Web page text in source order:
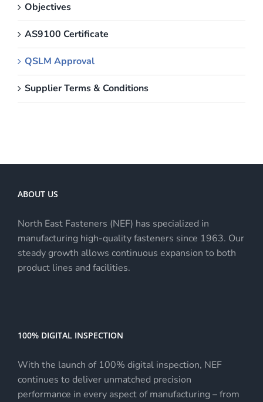
Objectives
AS9100 Certificate
QSLM Approval
Supplier Terms & Conditions
ABOUT US
North East Fasteners (NEF) has specialized in
manufacturing high-quality fasteners since 1963. Our
steady growth allows continuous expansion to both
product lines and facilities.
100% DIGITAL INSPECTION
With the launch of 100% digital inspection, NEF
continues to deliver unmatched precision
performance in every aspect of manufacturing – from